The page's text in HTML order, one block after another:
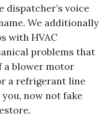
dispatcher’s voice
We additionally
with HVAC
problems that
a blower motor
a refrigerant line
now not fake